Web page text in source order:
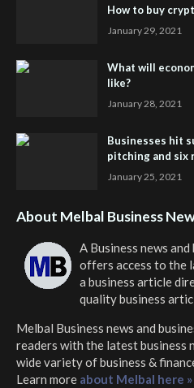
How to buy
January 29, 2021
What will
like?
January 28, 2021
Businesses hit
pitching and six
January 25, 2021
About Melbal Business
A Business news
offers access to the
a business article
quality business
Melbal Business news and
readers with the latest business
wide variety of business &
Learn more about Melbal here »